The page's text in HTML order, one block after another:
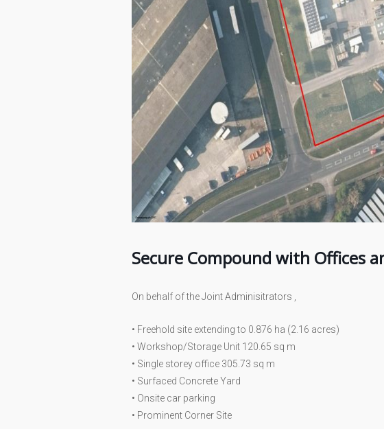
Secure Compound with Offices
On behalf of the Joint Adminisitrators ,
• Freehold site extending to 0.876 ha (2.16 acres)
• Workshop/Storage Unit 120.65 sq m
• Single storey office 305.73 sq m
• Surfaced Concrete Yard
• Onsite car parking
• Prominent Corner Site